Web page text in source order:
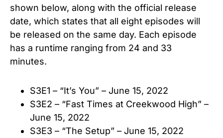
shown below, along with the official release
date, which states that all eight episodes will
be released on the same day. Each episode
has a runtime ranging from 24 and 33
minutes.
S3E1 – “It’s You” – June 15, 2022
S3E2 – “Fast Times at Creekwood High” –
June 15, 2022
S3E3 – “The Setup” – June 15, 2022